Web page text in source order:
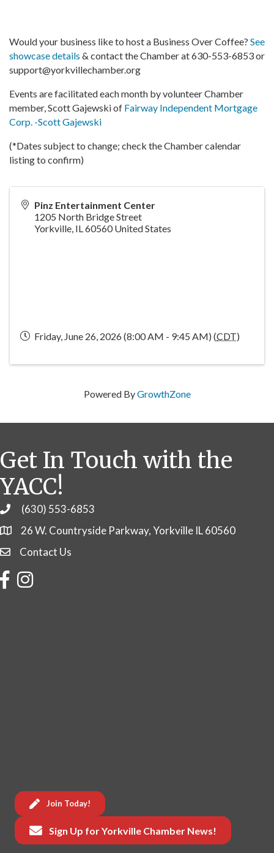
Would your business like to host a Business Over Coffee? See
showcase details & contact the Chamber at 630-553-6853 or
support@yorkvillechamber.org
Events are facilitated each month by volunteer Chamber
member, Scott Gajewski of Fairway Independent Mortgage
Corp. -Scott Gajewski
(*Dates subject to change; check the Chamber calendar
listing to confirm)
Pinz Entertainment Center
1205 North Bridge Street
Yorkville, IL60560 United States
Friday, June 26, 2026 (8:00 AM - 9:45 AM) (CDT)
Powered ByGrowthZone
Get In Touch with the
YACC!
Phone(630) 553-6853
26 W. Countryside Parkway, Yorkville IL 60560
Contact Us
Contact Us
FacebookInstagram
Join Today!
Sign Up for Yorkville Chamber News!